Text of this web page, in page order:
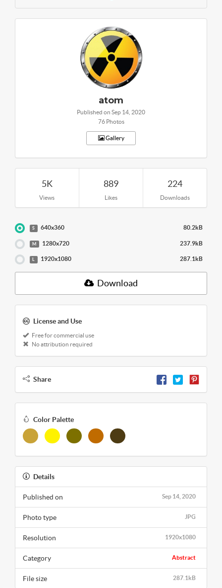
atom
Published on Sep 14, 2020
76 Photos
Gallery
5K
Views
889
Likes
224
Downloads
S 640x360 80.2kB
M 1280x720 237.9kB
1920x1080 287.1kB
Download
License and Use
Free for commercial use
No attribution required
Share
Color Palette
Details
Sep 14, 2020
Published on
JPG
Photo type
1920x1080
Resolution
Abstract
Category
287.1kB
File size